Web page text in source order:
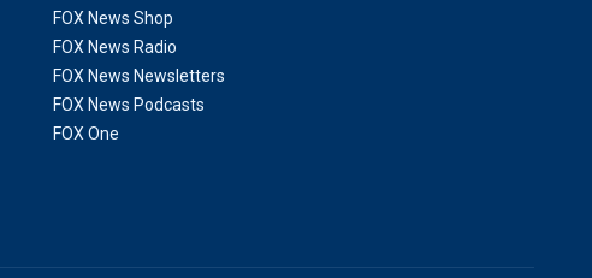
FOX News Shop
FOX News Radio
FOX News Newsletters
FOX News Podcasts
FOX One